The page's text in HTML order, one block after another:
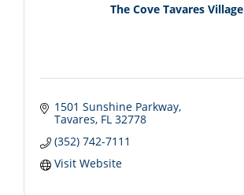
The Cove Tavares Village
1501 Sunshine Parkway
Tavares FL 32778
(352) 742-7111
Visit Website